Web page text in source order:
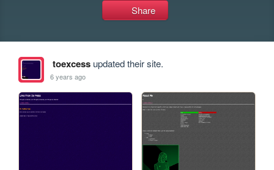
Share
toexcessupdated their site.
6 years ago